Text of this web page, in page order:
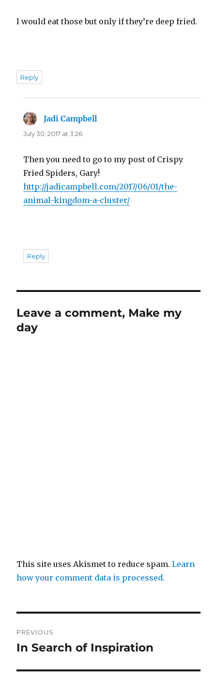
I would eat those but only if they’re deep fried.
Reply
Jadi Campbell
July 30, 2017 at 3:26
Then you need to go to my post of Crispy
Fried Spiders, Gary!
http://jadicampbell.com/2017/06/01/the-
animal-kingdom-a-cluster/
Reply
Leave a comment, Make my
day
This site uses Akismet to reduce spam.Learn
how your comment data is processed.
navigation
PREVIOUS
Previous
In Search of Inspiration